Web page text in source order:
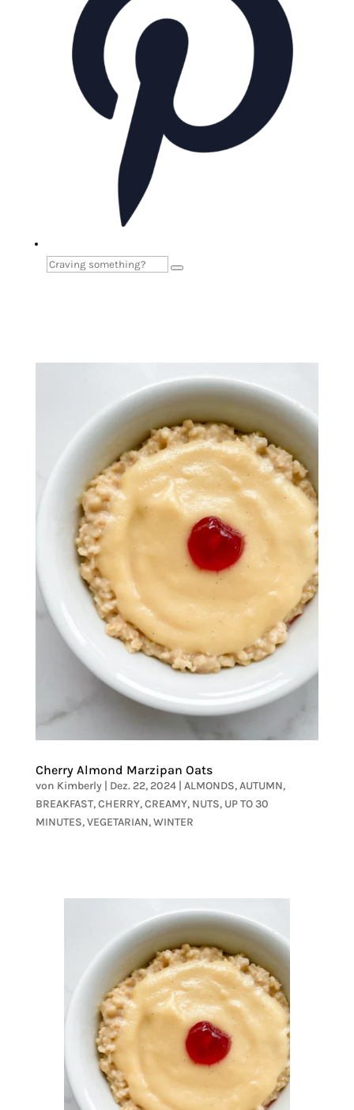
Cherry Almond Marzipan Oats
von Kimberly| Dez. 22, 2024| ALMONDS,AUTUMN,
BREAKFAST,CHERRY,CREAMY, NUTS, UP TO 30
MINUTES,VEGETARIAN,WINTER